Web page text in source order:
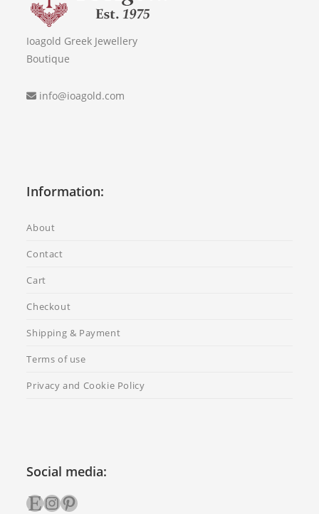
Ioagold Greek Jewellery
Boutique
info@ioagold.com
Information:
About
Contact
Cart
Checkout
Shipping & Payment
Terms of use
Privacy and Cookie Policy
Social media:
EtsyInstagram
Pinterest